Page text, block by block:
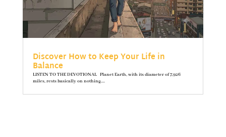
Discover How to Keep Your Life in
Balance
LISTEN TO THE DEVOTIONAL Planet Earth, with its diameter of 7,926
miles, rests basically on nothing....